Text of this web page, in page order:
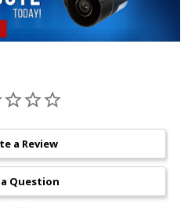
a Review
Question